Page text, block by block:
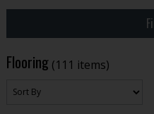
Flooring (111 items)